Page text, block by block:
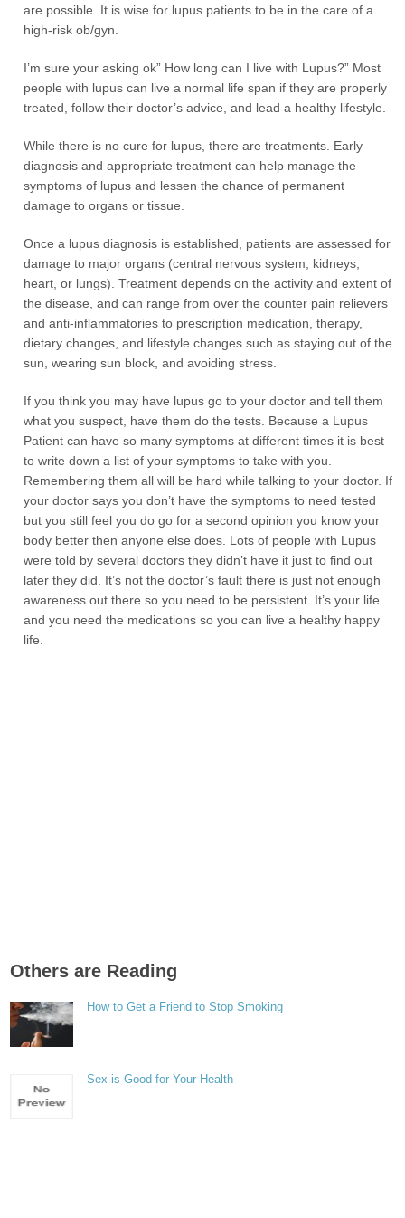
are possible. It is wise for lupus patients to be in the care of a
high-risk ob/gyn.
I’m sure your asking ok” How long can I live with Lupus?” Most
people with lupus can live a normal life span if they are properly
treated, follow their doctor’s advice, and lead a healthy lifestyle.
While there is no cure for lupus, there are treatments. Early
diagnosis and appropriate treatment can help manage the
symptoms of lupus and lessen the chance of permanent
damage to organs or tissue.
Once a lupus diagnosis is established, patients are assessed for
damage to major organs (central nervous system, kidneys,
heart, or lungs). Treatment depends on the activity and extent of
the disease, and can range from over the counter pain relievers
and anti-inflammatories to prescription medication, therapy,
dietary changes, and lifestyle changes such as staying out of the
sun, wearing sun block, and avoiding stress.
If you think you may have lupus go to your doctor and tell them
what you suspect, have them do the tests. Because a Lupus
Patient can have so many symptoms at different times it is best
to write down a list of your symptoms to take with you.
Remembering them all will be hard while talking to your doctor. If
your doctor says you don’t have the symptoms to need tested
but you still feel you do go for a second opinion you know your
body better then anyone else does. Lots of people with Lupus
were told by several doctors they didn’t have it just to find out
later they did. It’s not the doctor’s fault there is just not enough
awareness out there so you need to be persistent. It’s your life
and you need the medications so you can live a healthy happy
life.
Others are Reading
How to Get a Friend to Stop Smoking
Sex is Good for Your Health